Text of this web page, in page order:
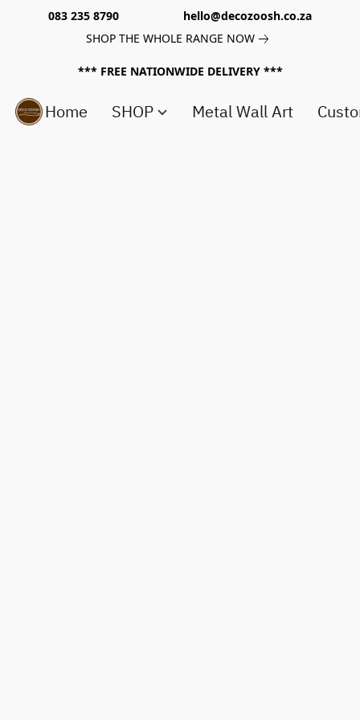
083 235 8790 hello@decozoosh.co.za
SHOP THE WHOLE RANGE NOW
*** FREE NATIONWIDE DELIVERY ***
Home SHOP Metal Wall Art